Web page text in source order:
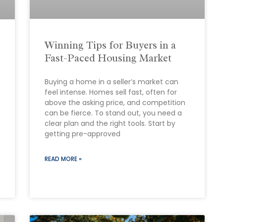
Winning Tips for Buyers in a
Fast-Paced Housing Market
Buying a home in a seller’s market can
feel intense. Homes sell fast, often for
above the asking price, and competition
can be fierce. To stand out, you need a
clear plan and the right tools. Start by
getting pre-approved
READ MORE »